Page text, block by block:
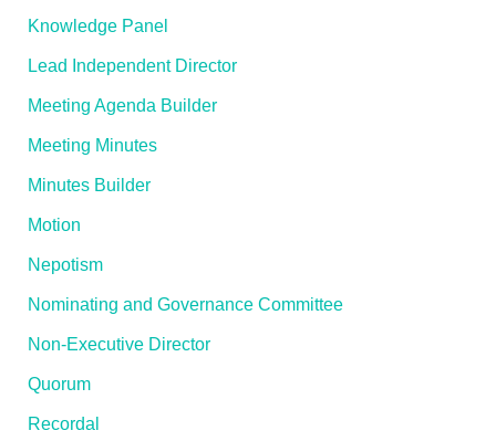
Knowledge Panel
Lead Independent Director
Meeting Agenda Builder
Meeting Minutes
Minutes Builder
Motion
Nepotism
Nominating and Governance Committee
Non-Executive Director
Quorum
Recordal